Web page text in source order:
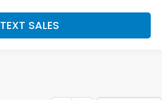
TEXT SALES